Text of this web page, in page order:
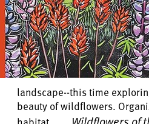
landscape--this time
beauty of wildflowers.